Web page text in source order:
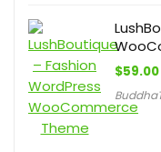
$59.00